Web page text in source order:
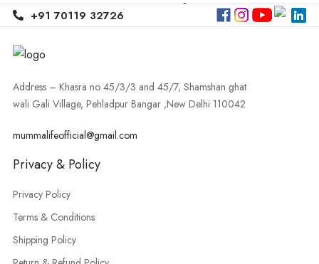
Premium Lunch Boxes
For Office, School &
Travel
professionals, students, and families. You can find high-
qualityoffice lunch box buy online
working professionals, we also offer stylish
office online India
and fresh.
+91 70119 32726
Address – Khasra no 45/3/3 and 45/7, Shamshan ghat
wali Gali Village, Pehladpur Bangar ,New Delhi 110042
mummalifeofficial@gmail.com
Privacy & Policy
Privacy Policy
Terms & Conditions
Shipping Policy